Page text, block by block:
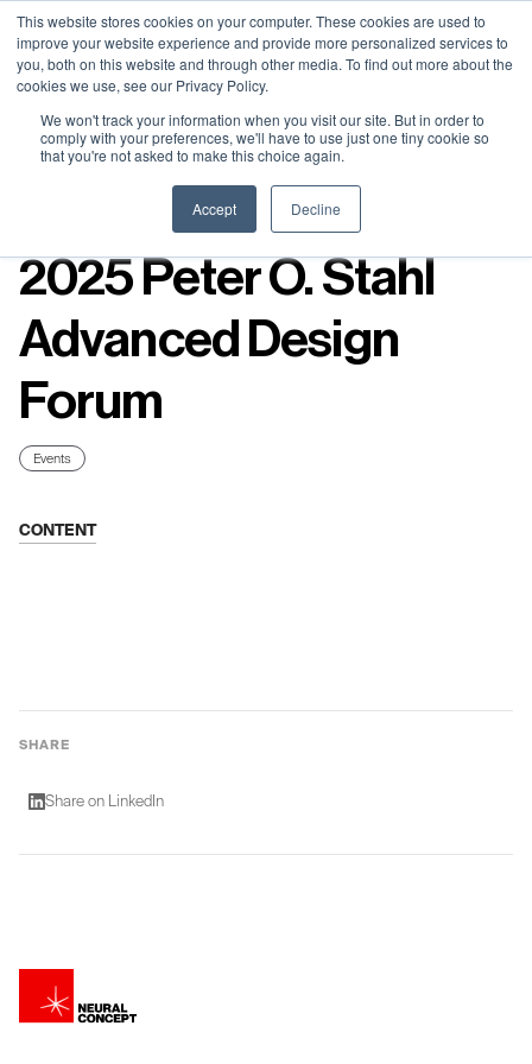
This website stores cookies on your computer. These cookies are used to
improve your website experience and provide more personalized services to
you, both on this website and through other media. To find out more about the
cookies we use, see our Privacy Policy.
We won't track your information when you visit our site. But in order to
comply with your preferences, we'll have to use just one tiny cookie so
that you're not asked to make this choice again.
Accept Decline
Neural Concept Connect 2026 is coming | Bay Area (Oct 20) .
Tokyo (TBA) . Munich (Nov 24) | Apply for your spot
Neural Concept Connect 2026 is coming | Bay Area (Oct 20) .
Tokyo (TBA) . Munich (Nov 24) | Apply for your spot
2025 Peter O. Stahl
Advanced Design
Forum
Events
CONTENT
SHARE
Share on LinkedIn
Neural Concept Connect 2026 is coming | Bay Area (Oct 20) .
Tokyo (TBA) . Munich (Nov 24) | Apply for your spot
Neural Concept Connect 2026 is coming | Bay Area (Oct 20) .
Tokyo (TBA) . Munich (Nov 24) | Apply for your spot